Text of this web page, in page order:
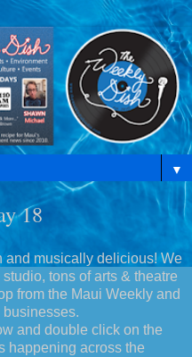
▼
18
musically delicious! We
tons of arts & theatre
from the Maui Weekly and
and double click on the
happening across the